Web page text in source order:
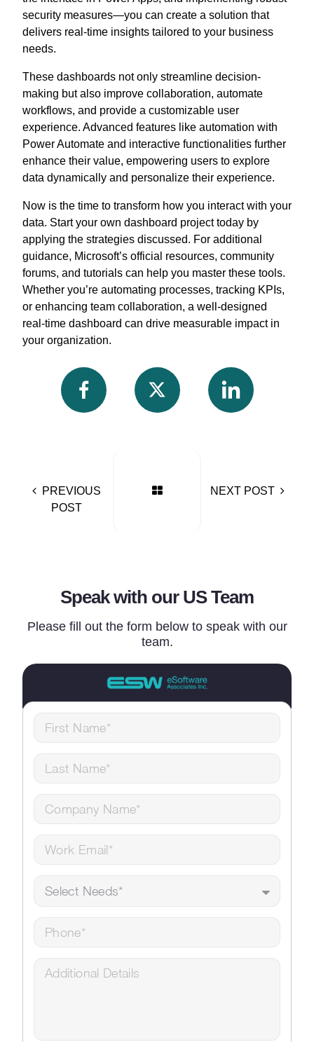
security measures—you can create a solution that
delivers real-time insights tailored to your business
needs.
These dashboards not only streamline decision-
making but also improve collaboration, automate
workflows, and provide a customizable user
experience. Advanced features like automation with
Power Automate and interactive functionalities further
enhance their value, empowering users to explore
data dynamically and personalize their experience.
Now is the time to transform how you interact with your
data. Start your own dashboard project today by
applying the strategies discussed. For additional
guidance, Microsoft’s official resources, community
forums, and tutorials can help you master these tools.
Whether you’re automating processes, tracking KPIs,
or enhancing team collaboration, a well-designed
real-time dashboard can drive measurable impact in
your organization.
PREVIOUS
POST
NEXT POST
Speak with our US Team
Please fill out the form below to speak with our
team.